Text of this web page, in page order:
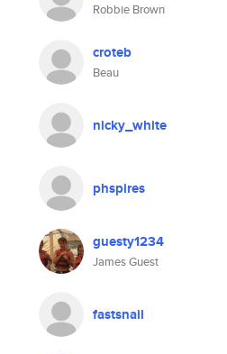
Robbie Brown
croteb
Beau
nicky_white
phspires
guesty1234
James Guest
fastsnail